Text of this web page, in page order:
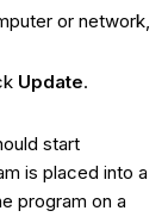
or network,
Update.
start
is placed into a
program on a